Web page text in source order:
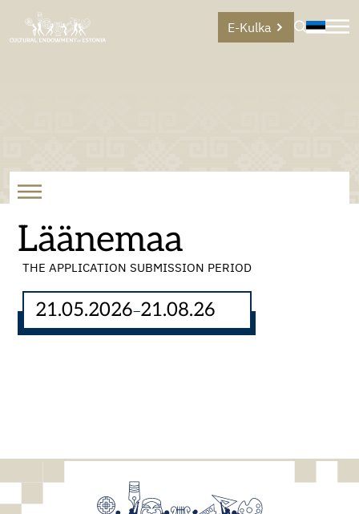
E-Kulka
Läänemaa
THE APPLICATION SUBMISSION PERIOD
21.05.2026–21.08.26